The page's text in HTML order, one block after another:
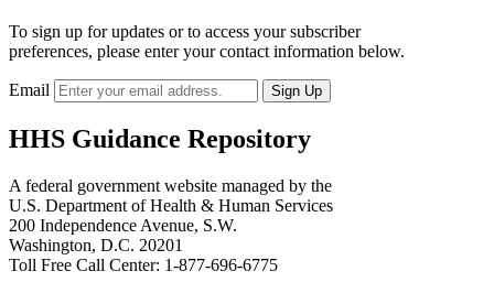
To sign up for updates or to access your subscriber
preferences, please enter your contact information below.
Email
HHS Guidance Repository
A federal government website managed by the
U.S. Department of Health & Human Services
200 Independence Avenue, S.W.
Washington, D.C. 20201
Toll Free Call Center: 1-877-696-6775​